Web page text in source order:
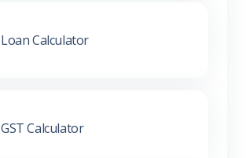
Loan Calculator
GST Calculator